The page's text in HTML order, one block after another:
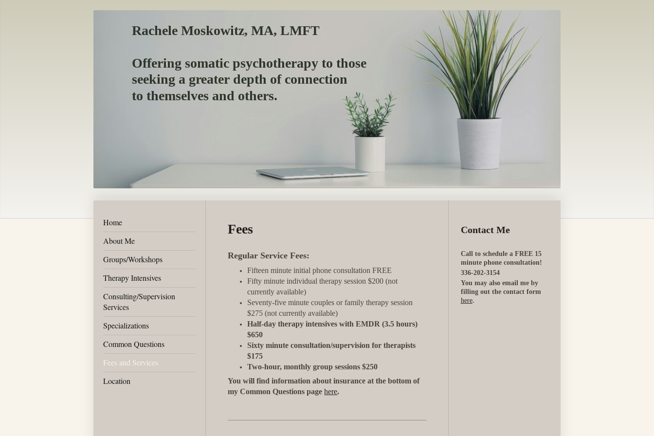
Rachele Moskowitz, MA, LMFT
Offering somatic psychotherapy to those
seeking a greater depth of connection
to themselves and others.
Home
About Me
Groups/Workshops
Therapy Intensives
Consulting/Supervision
Services
Specializations
Common Questions
Fees and Services
Location
Fees
Regular Service Fees:
Fifteen minute initial phone consultation FREE
Fifty minute individual therapy session $200 (not
currently available)
Seventy-five minute couples or family therapy session
$275 (not currently available)
Half-day therapy intensives with EMDR (3.5 hours)
$650
Sixty minute consultation/supervision for therapists
$175
Two-hour, monthly group sessions $250
You will find information about insurance at the bottom of
my Common Questions pagehere.
Contact Me
Call to schedule a FREE 15
minute phone consultation!
336-202-3154
You may also email me by
filling out the contact form
here.